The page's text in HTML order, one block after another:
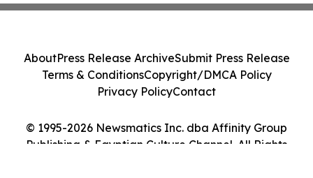
© 1995-2026 Newsmatics Inc. dba Affinity Group
Publishing & Egyptian Culture Channel. All Rights
AboutPress Release ArchiveSubmit Press Release
Terms & ConditionsCopyright/DMCA Policy
Privacy PolicyContact